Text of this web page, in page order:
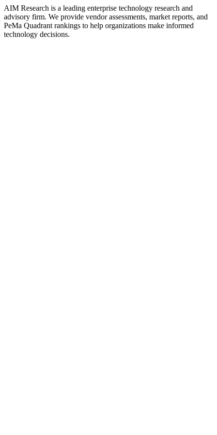
AIM Research is a leading enterprise technology research and
advisory firm. We provide vendor assessments, market reports, and
PeMa Quadrant rankings to help organizations make informed
technology decisions.